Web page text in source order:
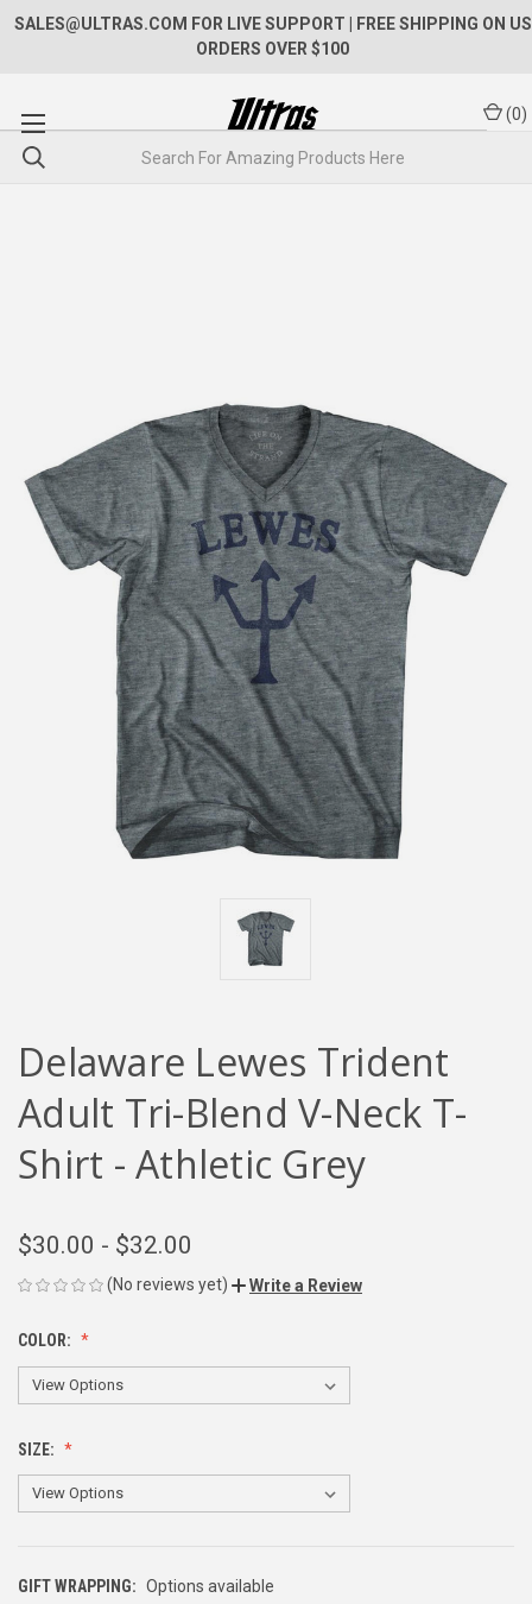
SALES@ULTRAS.COM FOR LIVE SUPPORT
| FREE SHIPPING ON US
ORDERS OVER $100
(0)
Delaware Lewes Trident
Adult Tri-Blend V-Neck T-
Shirt - Athletic Grey
$30.00 - $32.00
(No reviews yet) Write a Review
COLOR:
SIZE:
GIFT WRAPPING: Options available